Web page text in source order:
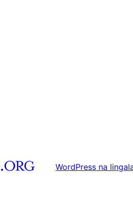
WordPress na